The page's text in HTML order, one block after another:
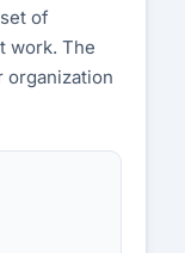
of
work. The
organization